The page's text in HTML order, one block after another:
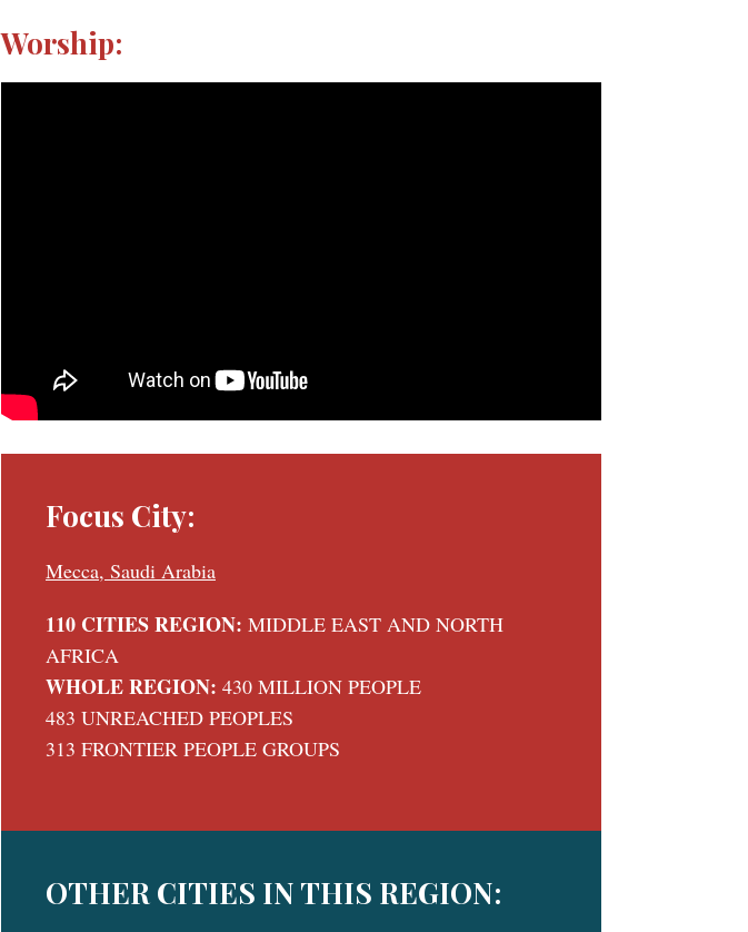
Worship:
Focus City:
Mecca, Saudi Arabia
110 CITIES REGION: MIDDLE EAST AND NORTH
AFRICA
WHOLE REGION: 430 MILLION PEOPLE
483 UNREACHED PEOPLES
313 FRONTIER PEOPLE GROUPS
OTHER CITIES IN THIS REGION: